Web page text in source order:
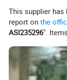
This supplier has
report onthe
ASI235296".